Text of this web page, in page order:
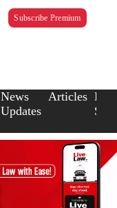
Subscribe Premium
News
Updates
Articles Law